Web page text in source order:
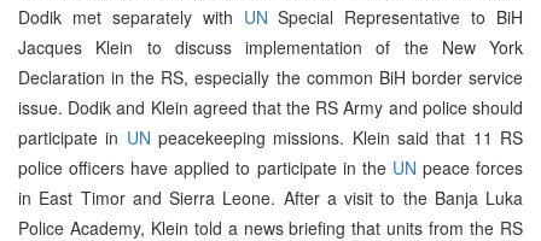
Dodik met separately with UN Special Representative to BiH
Jacques Klein to discuss implementation of the New York
Declaration in the RS, especially the common BiH border service
issue. Dodik and Klein agreed that the RS Army and police should
participate in UN peacekeeping missions. Klein said that 11 RS
police officers have applied to participate in the UN peace forces
in East Timor and Sierra Leone. After a visit to the Banja Luka
Police Academy, Klein told a news briefing that units from the RS